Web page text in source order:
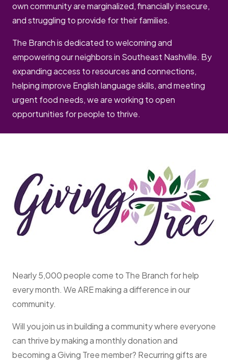
own community are marginalized, financially insecure,
and struggling to provide for their families.
The Branch is dedicated to welcoming and
empowering our neighbors in Southeast Nashville. By
expanding access to resources and connections,
helping improve English language skills, and meeting
urgent food needs, we are working to open
opportunities for people to thrive.
Nearly 5,000 people come to The Branch for help
every month. We ARE making a difference in our
community.
Will you join us in building a community where everyone
can thrive by making a monthly donation and
becoming a Giving Tree member? Recurring gifts are